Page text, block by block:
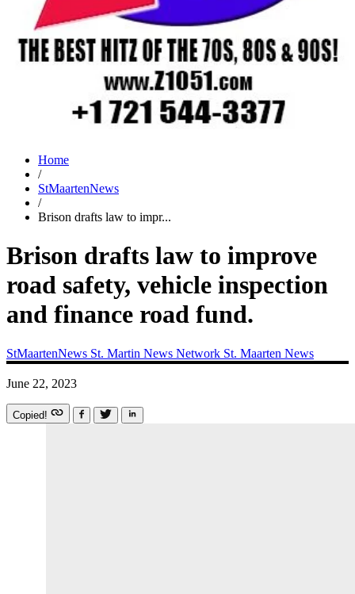
Home
/
StMaartenNews
/
Brison drafts law to impr...
Brison drafts law to improve
road safety, vehicle inspection
and finance road fund.
StMaartenNews St. Martin News Network St. Maarten News
June 22, 2023
Copied!